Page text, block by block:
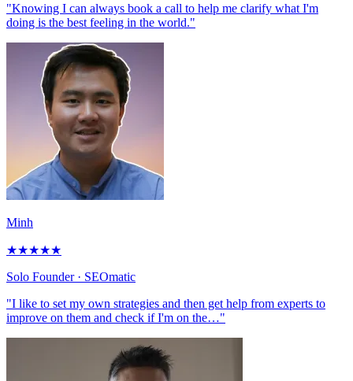
"Knowing I can always book a call to help me clarify what I'm
doing is the best feeling in the world."
Minh
★★★★★
Solo Founder· SEOmatic
"I like to set my own strategies and then get help from experts to
improve on them and check if I'm on the…"